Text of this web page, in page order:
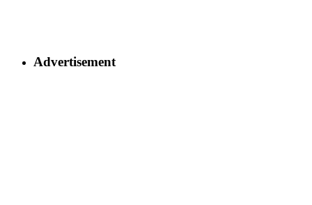
Advertisement